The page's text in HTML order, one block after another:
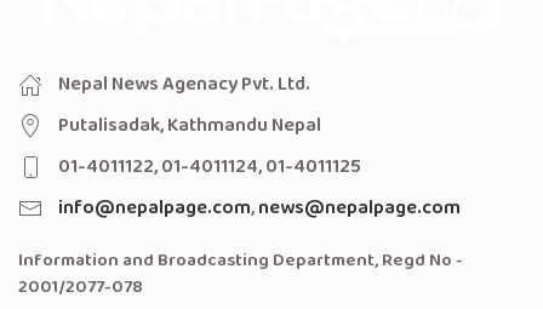
Nepal News Agenacy Pvt. Ltd.
Putalisadak, Kathmandu Nepal
01-4011122, 01-4011124, 01-4011125
info@nepalpage.com,news@nepalpage.com
Information and Broadcasting Department, Regd No -
2001/2077-078